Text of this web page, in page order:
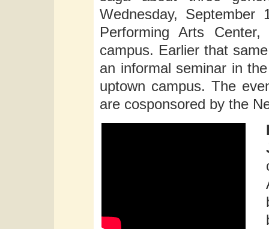
Wednesday,
Performing Arts
campus. Earlier that
an informal seminar in
uptown campus. The
are cosponsored by the